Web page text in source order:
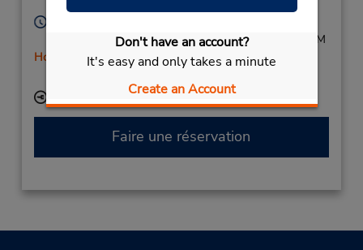
Don't have an account?
It's easy and only takes a minute
Create an Account
Mon - Fri 9:00 AM - 12:45 PM and 4:00 PM - 6:45 PM
Holiday Hours
Succursale avec boîte de dépôt des clés
Faire une réservation